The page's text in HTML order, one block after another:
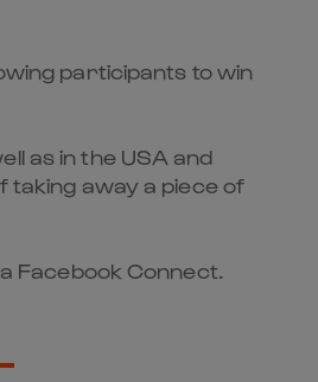
participants to win
as in the USA and
taking away a piece of
Facebook Connect.